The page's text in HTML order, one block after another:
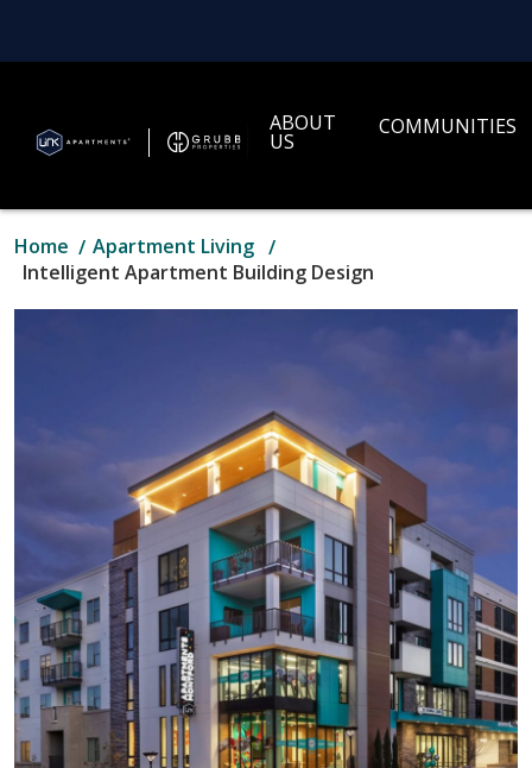
ABOUT
US
COMMUNITIES
Home
Apartment Living
Intelligent Apartment Building Design